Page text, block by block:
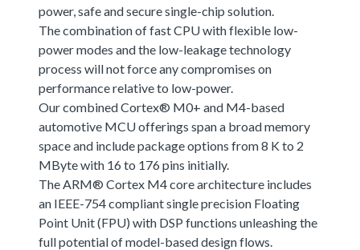
power, safe and secure single-chip solution.
The combination of fast CPU with flexible low-
power modes and the low-leakage technology
process will not force any compromises on
performance relative to low-power.
Our combined Cortex® M0+ and M4-based
automotive MCU offerings span a broad memory
space and include package options from 8 K to 2
MByte with 16 to 176 pins initially.
The ARM® Cortex M4 core architecture includes
an IEEE-754 compliant single precision Floating
Point Unit (FPU) with DSP functions unleashing the
full potential of model-based design flows.